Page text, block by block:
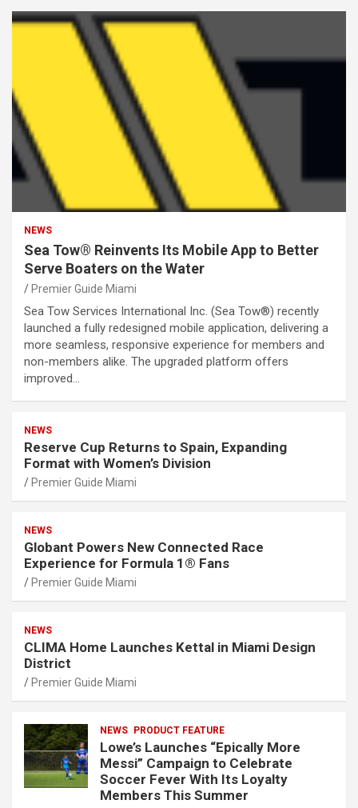
NEWS
Sea Tow® Reinvents Its Mobile App to Better
Serve Boaters on the Water
Premier Guide Miami
Sea Tow Services International Inc. (Sea Tow®) recently
launched a fully redesigned mobile application, delivering a
more seamless, responsive experience for members and
non-members alike. The upgraded platform offers
improved…
NEWS
Reserve Cup Returns to Spain, Expanding
Format with Women’s Division
Premier Guide Miami
NEWS
Globant Powers New Connected Race
Experience for Formula 1® Fans
Premier Guide Miami
NEWS
CLIMA Home Launches Kettal in Miami Design
District
Premier Guide Miami
NEWS PRODUCT FEATURE
Lowe’s Launches “Epically More
Messi” Campaign to Celebrate
Soccer Fever With Its Loyalty
Members This Summer